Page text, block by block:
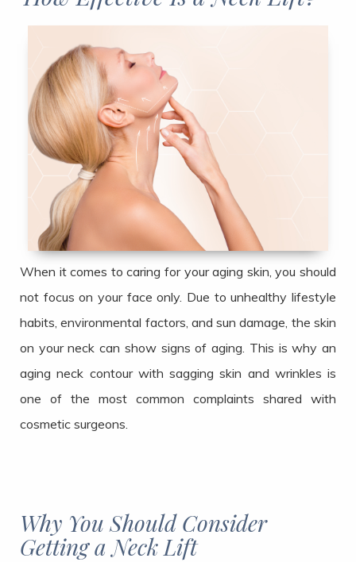
When it comes to caring for your aging skin, you should
not focus on your face only. Due to unhealthy lifestyle
habits, environmental factors, and sun damage, the skin
on your neck can show signs of aging. This is why an
aging neck contour with sagging skin and wrinkles is
one of the most common complaints shared with
cosmetic surgeons.
Why You Should Consider
Getting a Neck Lift